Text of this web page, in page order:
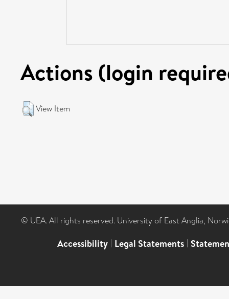
Actions (login
View Item
© UEA. All rights reserved. University of East Anglia,
Accessibility | Legal Statements |